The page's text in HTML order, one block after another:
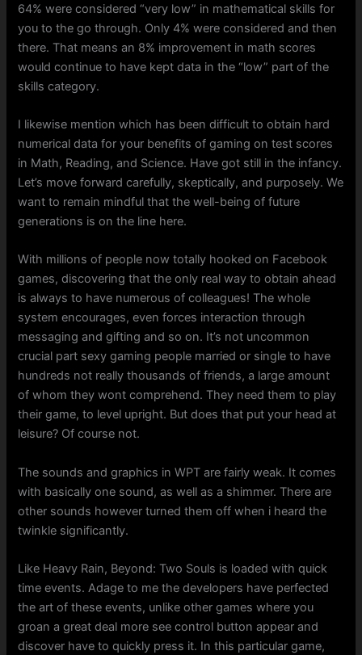
64% were considered “very low” in mathematical skills for
you to the go through. Only 4% were considered and then
there. That means an 8% improvement in math scores
would continue to have kept data in the “low” part of the
skills category.
I likewise mention which has been difficult to obtain hard
numerical data for your benefits of gaming on test scores
in Math, Reading, and Science. Have got still in the infancy.
Let’s move forward carefully, skeptically, and purposely. We
want to remain mindful that the well-being of future
generations is on the line here.
With millions of people now totally hooked on Facebook
games, discovering that the only real way to obtain ahead
is always to have numerous of colleagues! The whole
system encourages, even forces interaction through
messaging and gifting and so on. It’s not uncommon
crucial part sexy gaming people married or single to have
hundreds not really thousands of friends, a large amount
of whom they wont comprehend. They need them to play
their game, to level upright. But does that put your head at
leisure? Of course not.
The sounds and graphics in WPT are fairly weak. It comes
with basically one sound, as well as a shimmer. There are
other sounds however turned them off when i heard the
twinkle significantly.
Like Heavy Rain, Beyond: Two Souls is loaded with quick
time events. Adage to me the developers have perfected
the art of these events, unlike other games where you
groan a great deal more see control button appear and
discover have to quickly press it. In this particular game,